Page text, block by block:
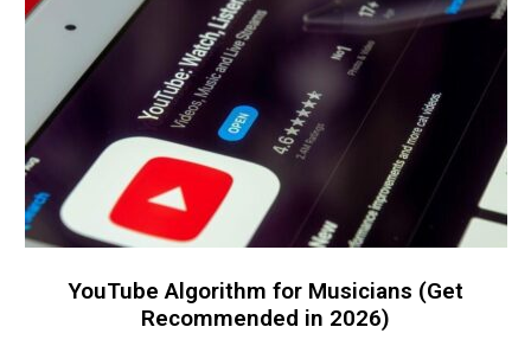
YouTube Algorithm for Musicians (Get
Recommended in 2026)